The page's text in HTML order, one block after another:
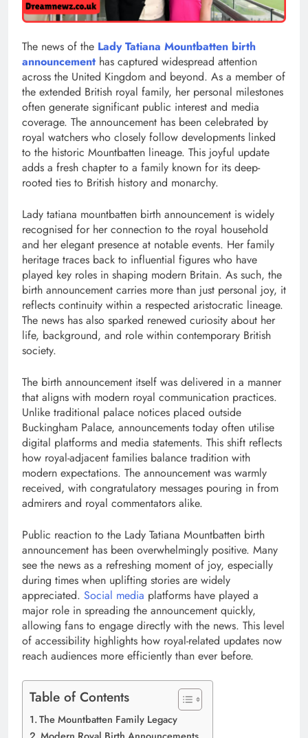
The news of the Lady Tatiana Mountbatten birth
announcement has captured widespread attention
across the United Kingdom and beyond. As a member of
the extended British royal family, her personal milestones
often generate significant public interest and media
coverage. The announcement has been celebrated by
royal watchers who closely follow developments linked
to the historic Mountbatten lineage. This joyful update
adds a fresh chapter to a family known for its deep-
rooted ties to British history and monarchy.
Lady tatiana mountbatten birth announcement is widely
recognised for her connection to the royal household
and her elegant presence at notable events. Her family
heritage traces back to influential figures who have
played key roles in shaping modern Britain. As such, the
birth announcement carries more than just personal joy, it
reflects continuity within a respected aristocratic lineage.
The news has also sparked renewed curiosity about her
life, background, and role within contemporary British
society.
The birth announcement itself was delivered in a manner
that aligns with modern royal communication practices.
Unlike traditional palace notices placed outside
Buckingham Palace, announcements today often utilise
digital platforms and media statements. This shift reflects
how royal-adjacent families balance tradition with
modern expectations. The announcement was warmly
received, with congratulatory messages pouring in from
admirers and royal commentators alike.
Public reaction to the Lady Tatiana Mountbatten birth
announcement has been overwhelmingly positive. Many
see the news as a refreshing moment of joy, especially
during times when uplifting stories are widely
appreciated. Social media platforms have played a
major role in spreading the announcement quickly,
allowing fans to engage directly with the news. This level
of accessibility highlights how royal-related updates now
reach audiences more efficiently than ever before.
Table of Contents
The Mountbatten Family Legacy